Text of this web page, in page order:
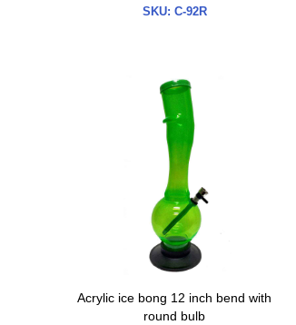
SKU: C-92R
Acrylic ice bong 12 inch bend with
round bulb